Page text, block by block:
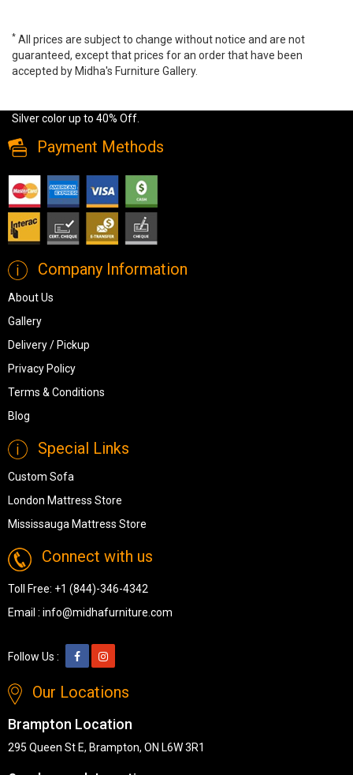
* All prices are subject to change without notice and are not
guaranteed, except that prices for an order that have been
accepted by Midha's Furniture Gallery.
Silver color up to 40% Off.
Payment Methods
Company Information
About Us
Gallery
Delivery / Pickup
Privacy Policy
Terms & Conditions
Blog
Special Links
Custom Sofa
London Mattress Store
Mississauga Mattress Store
Connect with us
Toll Free: +1 (844)-346-4342
Email : info@midhafurniture.com
Follow Us :
Our Locations
Brampton Location
295 Queen St E, Brampton, ON L6W 3R1